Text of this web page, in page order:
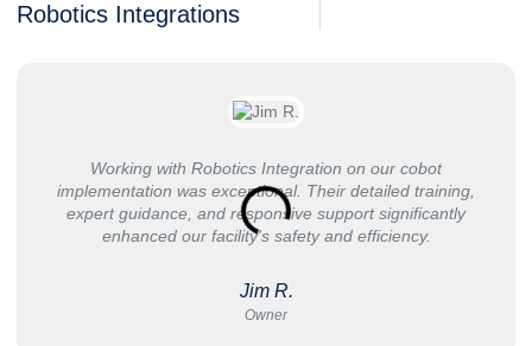
Robotics Integrations
Working with Robotics Integration on our cobot
implementation was exceptional. Their detailed training,
expert guidance, and responsive support significantly
enhanced our facility's safety and efficiency.
Jim R.
Owner